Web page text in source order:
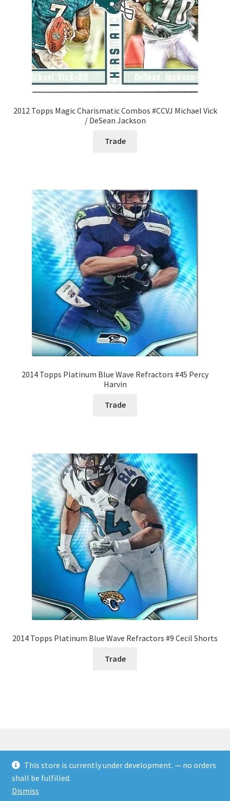
This store is currently under development. — no orders
shall be fulfilled.
Dismiss
2012 Topps Magic Charismatic Combos #CCVJ Michael Vick
/ DeSean Jackson
Trade
2014 Topps Platinum Blue Wave Refractors #45 Percy
Harvin
Trade
2014 Topps Platinum Blue Wave Refractors #9 Cecil Shorts
Trade
© Rookies and more 2026
Built with WooCommerce